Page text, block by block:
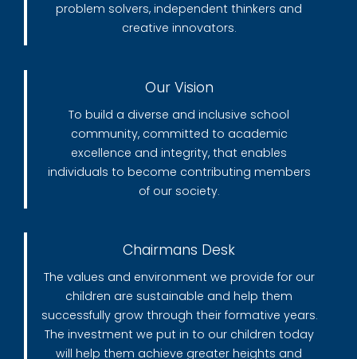
problem solvers, independent thinkers and
creative innovators.
Our Vision
To build a diverse and inclusive school
community, committed to academic
excellence and integrity, that enables
individuals to become contributing members
of our society.
Chairmans Desk
The values and environment we provide for our
children are sustainable and help them
successfully grow through their formative years.
The investment we put in to our children today
will help them achieve greater heights and